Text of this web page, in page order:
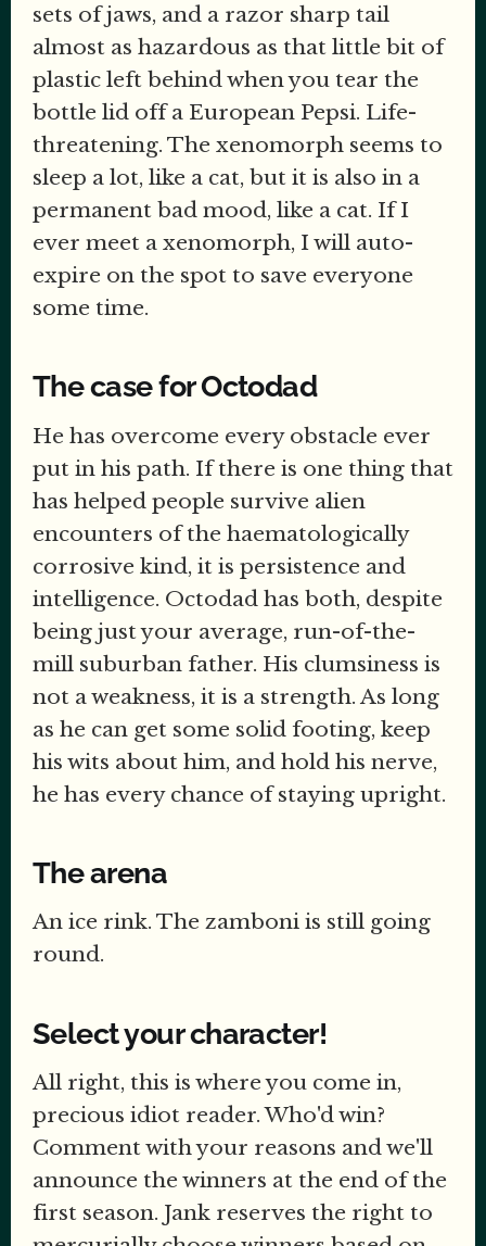
sets of jaws, and a razor sharp tail
almost as hazardous as that little bit of
plastic left behind when you tear the
bottle lid off a European Pepsi. Life-
threatening. The xenomorph seems to
sleep a lot, like a cat, but it is also in a
permanent bad mood, like a cat. If I
ever meet a xenomorph, I will auto-
expire on the spot to save everyone
some time.
The case for Octodad
He has overcome every obstacle ever
put in his path. If there is one thing that
has helped people survive alien
encounters of the haematologically
corrosive kind, it is persistence and
intelligence. Octodad has both, despite
being just your average, run-of-the-
mill suburban father. His clumsiness is
not a weakness, it is a strength. As long
as he can get some solid footing, keep
his wits about him, and hold his nerve,
he has every chance of staying upright.
The arena
An ice rink. The zamboni is still going
round.
Select your character!
All right, this is where you come in,
precious idiot reader. Who'd win?
Comment with your reasons and we'll
announce the winners at the end of the
first season. Jank reserves the right to